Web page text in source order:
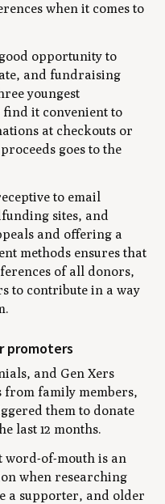
when it comes to
opportunity to
and fundraising
youngest
find it convenient to
at checkouts or
goes to the
to email
sites, and
and offering a
methods ensures that
of all donors,
to contribute in a way
promoters
and Gen Xers
from family members,
them to donate
last 12 months.
word-of-mouth is an
when researching
a supporter, and older